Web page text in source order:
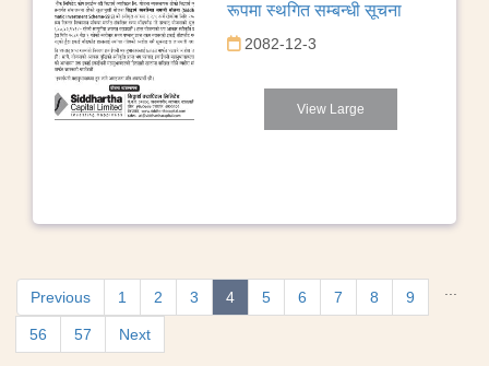
रूपमा स्थगित सम्बन्धी सूचना
2082-12-3
View Large
Previous 1 2 3 4 5 6 7 8 9
56 57 Next